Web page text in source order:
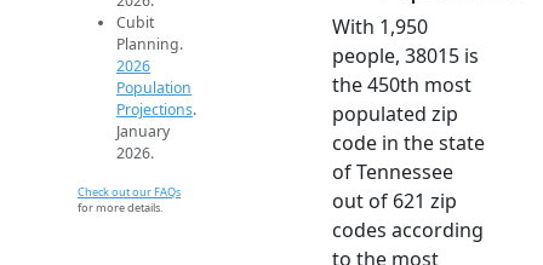
Cubit
Planning.
2026
Population
Projections.
January
2026.
Check out our FAQs
for more details.
With 1,950
people, 38015 is
the 450th most
populated zip
code in the state
of Tennessee
out of 621 zip
codes according
to the most